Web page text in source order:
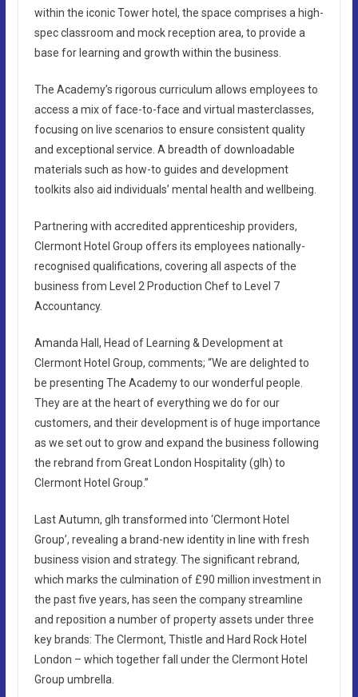
within the iconic Tower hotel, the space comprises a high-
spec classroom and mock reception area, to provide a
base for learning and growth within the business.
The Academy’s rigorous curriculum allows employees to
access a mix of face-to-face and virtual masterclasses,
focusing on live scenarios to ensure consistent quality
and exceptional service. A breadth of downloadable
materials such as how-to guides and development
toolkits also aid individuals’ mental health and wellbeing.
Partnering with accredited apprenticeship providers,
Clermont Hotel Group offers its employees nationally-
recognised qualifications, covering all aspects of the
business from Level 2 Production Chef to Level 7
Accountancy.
Amanda Hall, Head of Learning & Development at
Clermont Hotel Group, comments; “We are delighted to
be presenting The Academy to our wonderful people.
They are at the heart of everything we do for our
customers, and their development is of huge importance
as we set out to grow and expand the business following
the rebrand from Great London Hospitality (glh) to
Clermont Hotel Group.”
Last Autumn, glh transformed into ‘Clermont Hotel
Group’, revealing a brand-new identity in line with fresh
business vision and strategy. The significant rebrand,
which marks the culmination of £90 million investment in
the past five years, has seen the company streamline
and reposition a number of property assets under three
key brands: The Clermont, Thistle and Hard Rock Hotel
London – which together fall under the Clermont Hotel
Group umbrella.